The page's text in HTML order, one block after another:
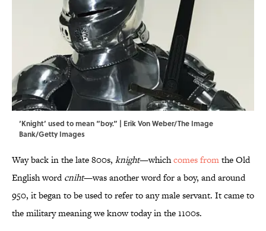
‘Knight’ used to mean “boy.” | Erik Von Weber/The Image
Bank/Getty Images
Way back in the late 800s, knight—whichcomes fromthe Old
English wordcniht—was another word for a boy, and around
950, it began to be used to refer to any male servant. It came to
the military meaning we know today in the 1100s.